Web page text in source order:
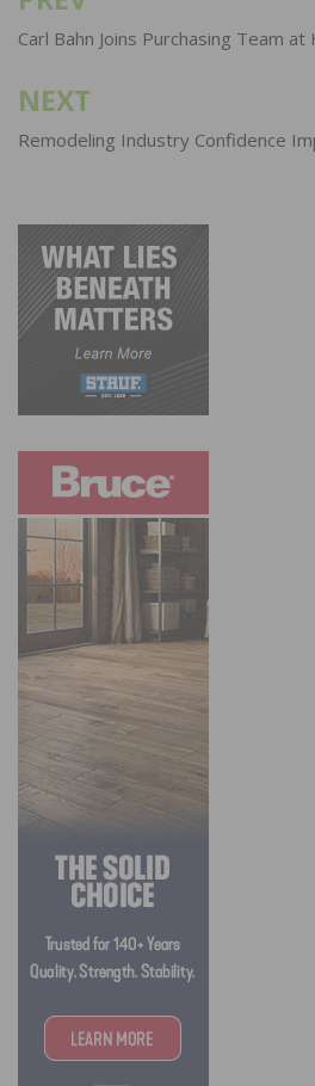
navigation
Carl Bahn Joins Purchasing Team
NEXT
Remodeling Industry Confidence